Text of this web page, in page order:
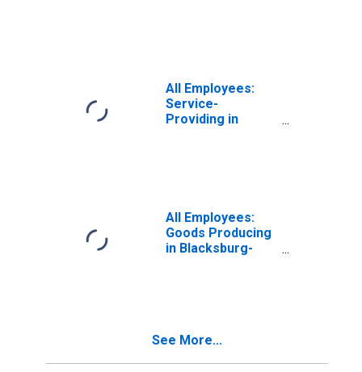
All Employees:
Service-
Providing in
All Employees:
Goods Producing
in Blacksburg-
See More...